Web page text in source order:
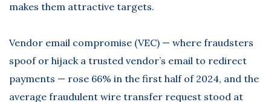
makes them attractive targets.
Vendor email compromise (VEC) — where fraudsters
spoof or hijack a trusted vendor’s email to redirect
payments — rose 66% in the first half of 2024, and the
average fraudulent wire transfer request stood at